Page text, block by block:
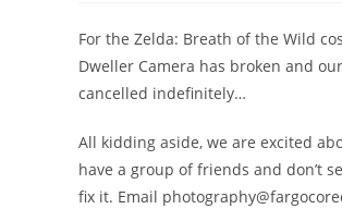
For the Zelda: Breath of the Wild
Dweller Camera has broken and
cancelled indefinitely…
All kidding aside, we are excited
have a group of friends and don’t
fix it. Email